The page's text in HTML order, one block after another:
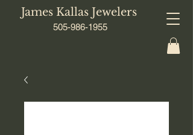
James Kallas Jewelers
505-986-1955